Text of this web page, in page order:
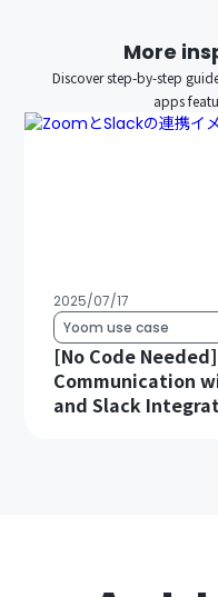
More
Discover step-by-step
apps
2025/07/17
Yoom use case
[No Code
Communication
and Slack